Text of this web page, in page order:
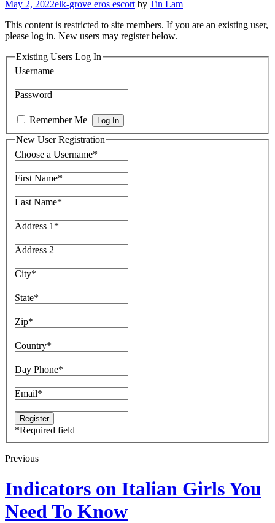
May 2, 2022elk-grove eros escort by Tin Lam
This content is restricted to site members. If you are an existing user,
please log in. New users may register below.
Existing Users Log In
Username
Password
Remember Me
New User Registration
Choose a Username*
First Name*
Last Name*
Address 1 *
Address 2
City*
State*
Zip*
Country*
Day Phone*
Email*
*Required field
Previous
Indicators on Italian Girls You
Need To Know